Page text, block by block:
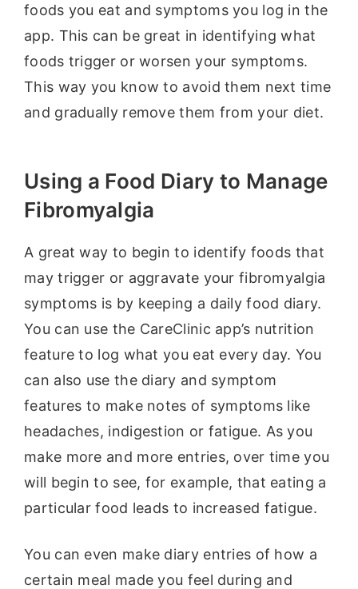
foods you eat and symptoms you log in the
app. This can be great in identifying what
foods trigger or worsen your symptoms.
This way you know to avoid them next time
and gradually remove them from your diet.
Using a Food Diary to Manage
Fibromyalgia
A great way to begin to identify foods that
may trigger or aggravate your fibromyalgia
symptoms is by keeping a daily food diary.
You can use the CareClinic app’s nutrition
feature to log what you eat every day. You
can also use the diary and symptom
features to make notes of symptoms like
headaches, indigestion or fatigue. As you
make more and more entries, over time you
will begin to see, for example, that eating a
particular food leads to increased fatigue.
You can even make diary entries of how a
certain meal made you feel during and